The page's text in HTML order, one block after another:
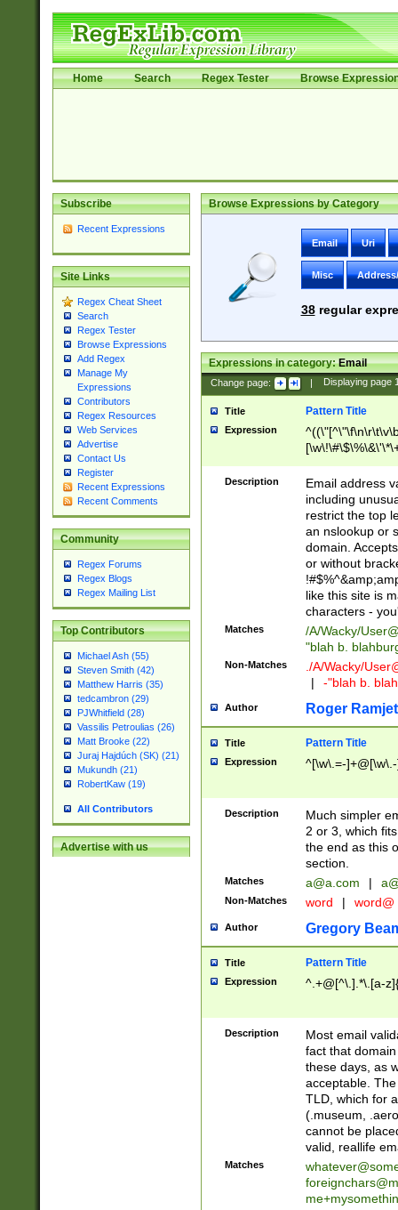
Home Search Regex Tester Browse
Subscribe
Recent Expressions
Site Links
Regex Cheat Sheet
Search
Regex Tester
Browse Expressions
Add Regex
Manage My
Expressions
Contributors
Regex Resources
Web Services
Advertise
Contact Us
Register
Recent Expressions
Recent Comments
Community
Regex Forums
Regex Blogs
Regex Mailing List
Top Contributors
Michael Ash (55)
Steven Smith (42)
Matthew Harris (35)
tedcambron (29)
PJWhitfield (28)
Vassilis Petroulias (26)
Matt Brooke (22)
Juraj Hajdúch (SK) (21)
Mukundh (21)
RobertKaw (19)
All Contributors
Advertise with us
Browse Expressions by Category
Email Uri
Misc
38regular
Expressions in category:Email
Change page: | Displaying page
Title Pattern Title
Expression
9])|([0-1]?[0-
[0-9]))\.((25[0-
5])|(2[0-4][0-
9])|([0-1]?[0-
[0-9]))\.((25[0-
5])|(2[0-4][0-
Za-z\-]+))$
Description
Email address
including
restrict the top
an nslookup or
domain.
or without
like this site is
characters -
Matches /A/Wacky/
"blah b.
Non-Matches ./A/Wacky/
|
-"blah b.
Author Roger Ramjet
Title Pattern Title
Expression ^[\w\.=-
Description
Much simpler
2 or 3, which
the end as this
section.
Matches a@a.com |
Non-Matches word | word@
Author Gregory
Title Pattern Title
Expression ^.+@[^\.].*\.[a-
Description
Most email
fact that
these days, as
acceptable.
TLD, which for
(.museum,
cannot be
valid, reallife
Matches